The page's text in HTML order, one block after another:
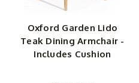
neutral palette, this is chic-
is a sturdy, supportive
long time, especially because
covered in Sunbrella fabric for
Oxford Garden Lido
Teak Dining Armchair -
Includes Cushion